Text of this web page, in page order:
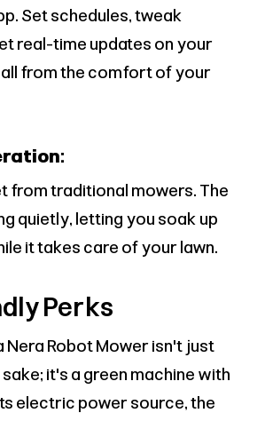
Set schedules, tweak
real-time updates on your
from the comfort of your
from traditional mowers. The
quietly, letting you soak up
it takes care of your lawn.
Perks
Nera Robot Mower isn't just
it's a green machine with
electric power source, the